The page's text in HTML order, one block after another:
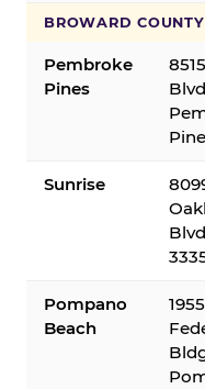
BROWARD COUNTY
Pembroke
Pines
Sunrise
Pompano
Beach